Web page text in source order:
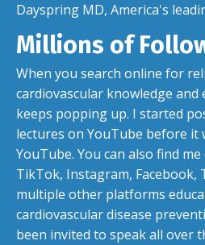
Dayspring MD, America's
Millions of
When you search online for
cardiovascular knowledge and
keeps popping up. I started
lectures on YouTube before it
YouTube. You can also find
TikTok, Instagram, Facebook,
multiple other platforms
cardiovascular disease
been invited to speak all over